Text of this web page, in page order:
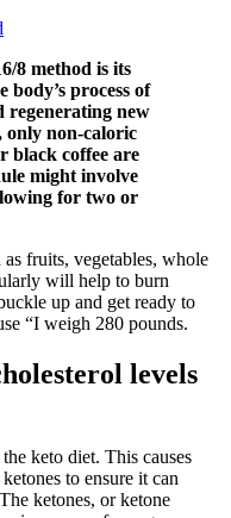
8 method is its
process of
regenerating new
only non-caloric
black coffee are
might involve
for two or
fruits, vegetables, whole
will help to burn
up and get ready to
“I weigh 280 pounds.
levels
keto diet. This causes
to ensure it can
ketones, or ketone